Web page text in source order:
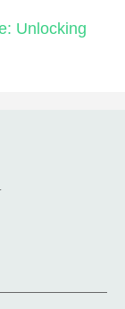
Unlocking